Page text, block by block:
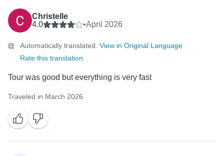
Christelle
4.0
•April 2026
Automatically translated. View in Original Language
Rate this translation
Tour was good but everything is very fast
Traveled in March 2026